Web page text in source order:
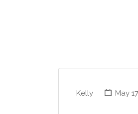
Kelly May